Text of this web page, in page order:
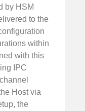
by HSM
to the
within
with this
IPC
Host via
the